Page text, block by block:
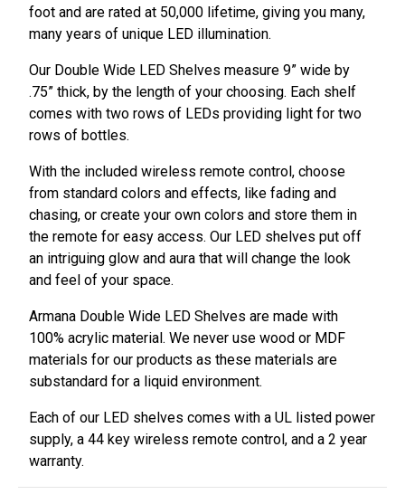
foot and are rated at 50,000 lifetime, giving you many,
many years of unique LED illumination.
Our Double Wide LED Shelves measure 9” wide by
.75” thick, by the length of your choosing. Each shelf
comes with two rows of LEDs providing light for two
rows of bottles.
With the included wireless remote control, choose
from standard colors and effects, like fading and
chasing, or create your own colors and store them in
the remote for easy access. Our LED shelves put off
an intriguing glow and aura that will change the look
and feel of your space.
Armana Double Wide LED Shelves are made with
100% acrylic material. We never use wood or MDF
materials for our products as these materials are
substandard for a liquid environment.
Each of our LED shelves comes with a UL listed power
supply, a 44 key wireless remote control, and a 2 year
warranty.